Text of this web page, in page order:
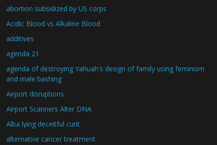
abortion subsidized by US corps
Acidic Blood vs Alkaline Blood
additives
agenda 21
agenda of destroying Yahuah's design of family using feminism
and male bashing
Airport disruptions
Airport Scanners Alter DNA
Alba lying deceitful cunt
alternative cancer treatment